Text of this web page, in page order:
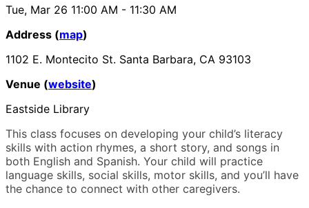
Tue, Mar 26 11:00 AM - 11:30 AM
Address (map)
1102 E. Montecito St. Santa Barbara, CA 93103
Venue (website)
Eastside Library
This class focuses on developing your child’s literacy
skills with action rhymes, a short story, and songs in
both English and Spanish. Your child will practice
language skills, social skills, motor skills, and you’ll have
the chance to connect with other caregivers.